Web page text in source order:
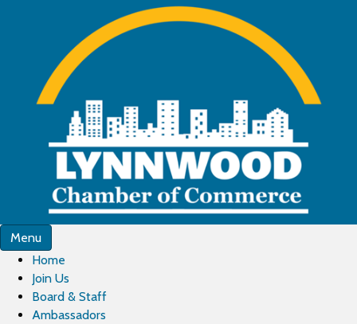
Menu
Home
Join Us
Board & Staff
Ambassadors